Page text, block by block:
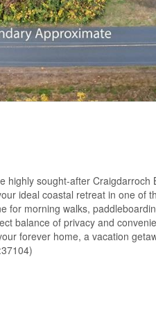
sought-after
ideal coastal retreat in one of
morning walks,
balance of privacy and
forever home, a vacation